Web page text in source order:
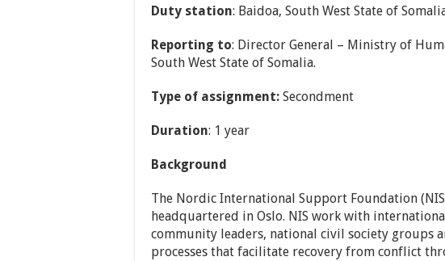
Duty station: Baidoa, South West State of
Reporting to: Director General – Ministry of
South West State of Somalia.
Type of assignment: Secondment
Duration: 1 year
Background
The Nordic International Support Foundation
headquartered in Oslo. NIS work with
community leaders, national civil society groups
processes that facilitate recovery from conflict